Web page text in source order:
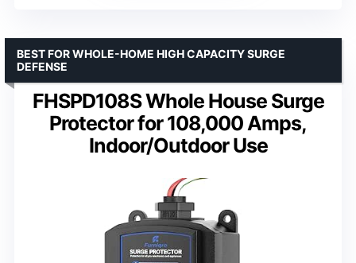
FHSPD108S Whole House Surge
Protector for 108,000 Amps,
Indoor/Outdoor Use
BEST FOR WHOLE-HOME HIGH CAPACITY SURGE
DEFENSE